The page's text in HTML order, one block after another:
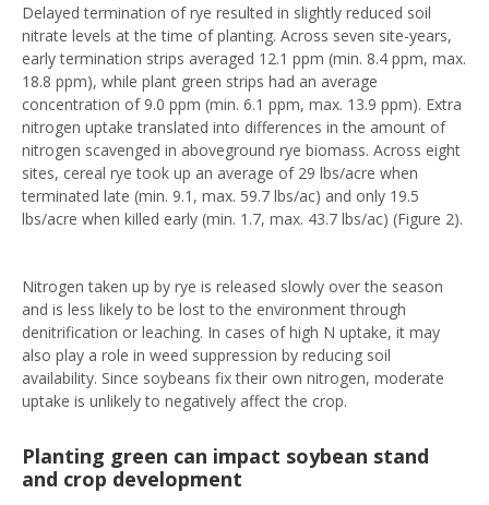
Delayed termination of rye resulted in slightly reduced soil
nitrate levels at the time of planting. Across seven site-years,
early termination strips averaged 12.1 ppm (min. 8.4 ppm, max.
18.8 ppm), while plant green strips had an average
concentration of 9.0 ppm (min. 6.1 ppm, max. 13.9 ppm). Extra
nitrogen uptake translated into differences in the amount of
nitrogen scavenged in aboveground rye biomass. Across eight
sites, cereal rye took up an average of 29 lbs/acre when
terminated late (min. 9.1, max. 59.7 lbs/ac) and only 19.5
lbs/acre when killed early (min. 1.7, max. 43.7 lbs/ac) (Figure 2).
Nitrogen taken up by rye is released slowly over the season
and is less likely to be lost to the environment through
denitrification or leaching. In cases of high N uptake, it may
also play a role in weed suppression by reducing soil
availability. Since soybeans fix their own nitrogen, moderate
uptake is unlikely to negatively affect the crop.
Planting green can impact soybean stand
and crop development